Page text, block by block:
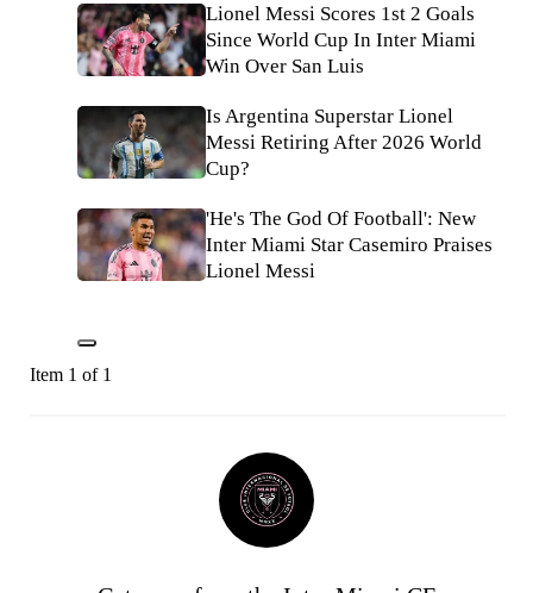
Lionel Messi Scores 1st 2 Goals
Since World Cup In Inter Miami
Win Over San Luis
Is Argentina Superstar Lionel
Messi Retiring After 2026 World
Cup?
'He's The God Of Football': New
Inter Miami Star Casemiro Praises
Lionel Messi
Item 1 of 1